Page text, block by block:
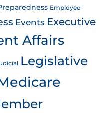
Employee
Events Executive
Affairs
Legislative